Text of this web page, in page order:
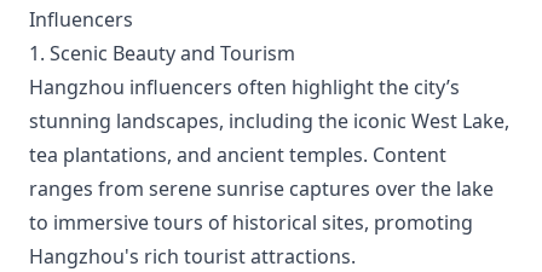
Influencers
1. Scenic Beauty and Tourism
Hangzhou influencers often highlight the city’s
stunning landscapes, including the iconic West Lake,
tea plantations, and ancient temples. Content
ranges from serene sunrise captures over the lake
to immersive tours of historical sites, promoting
Hangzhou's rich tourist attractions.